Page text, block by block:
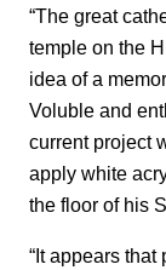
“The great
temple on the
idea of a
Voluble and
current project
apply white
the floor of his
“It appears